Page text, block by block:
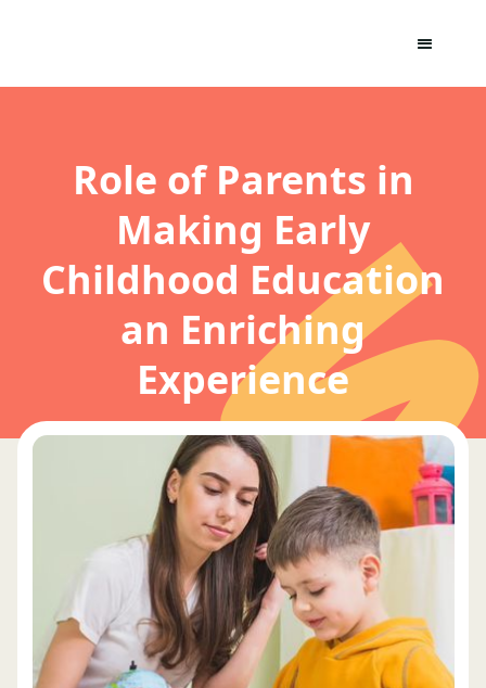
Role of Parents in
Making Early
Childhood Education
an Enriching
Experience